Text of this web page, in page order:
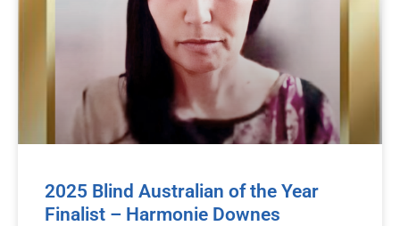
2025 Blind Australian of the Year
Finalist – Harmonie Downes